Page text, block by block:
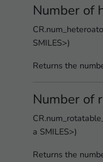
Number of
SMILES>)
Returns the
Number of
a SMILES>)
Returns the